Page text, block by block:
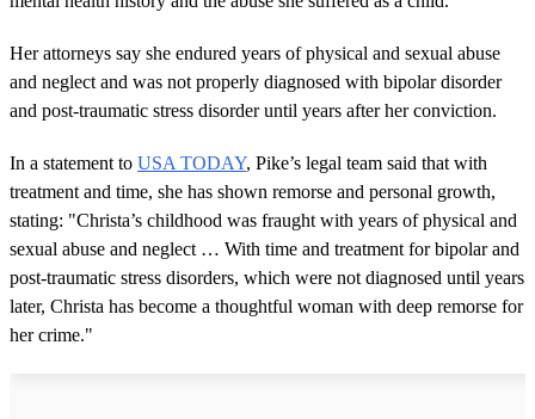
Her attorneys say she endured years of physical and sexual abuse
and neglect and was not properly diagnosed with bipolar disorder
and post-traumatic stress disorder until years after her conviction.
In a statement to USA TODAY, Pike’s legal team said that with
treatment and time, she has shown remorse and personal growth,
stating: "Christa’s childhood was fraught with years of physical and
sexual abuse and neglect … With time and treatment for bipolar and
post-traumatic stress disorders, which were not diagnosed until years
later, Christa has become a thoughtful woman with deep remorse for
her crime."